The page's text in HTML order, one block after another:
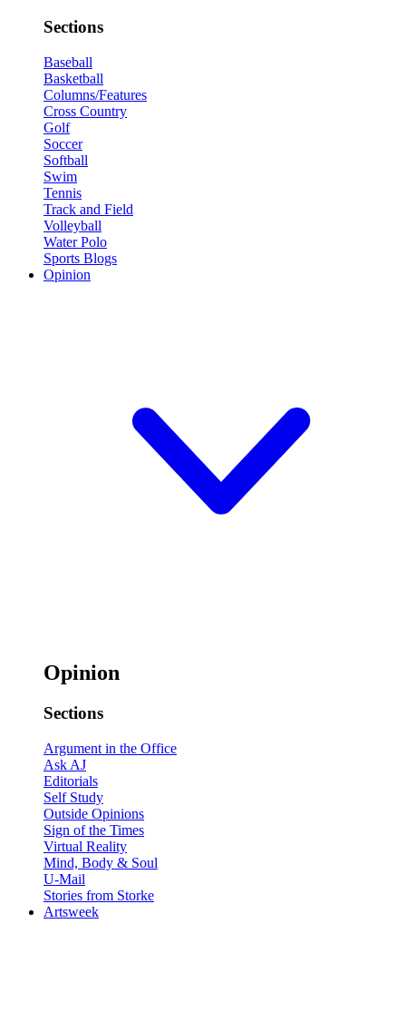
Sections
Baseball
Basketball
Columns/Features
Cross Country
Golf
Soccer
Softball
Swim
Tennis
Track and Field
Volleyball
Water Polo
Sports Blogs
Opinion
Opinion
Sections
Argument in the Office
Ask AJ
Editorials
Self Study
Outside Opinions
Sign of the Times
Virtual Reality
Mind, Body & Soul
U-Mail
Stories from Storke
Artsweek